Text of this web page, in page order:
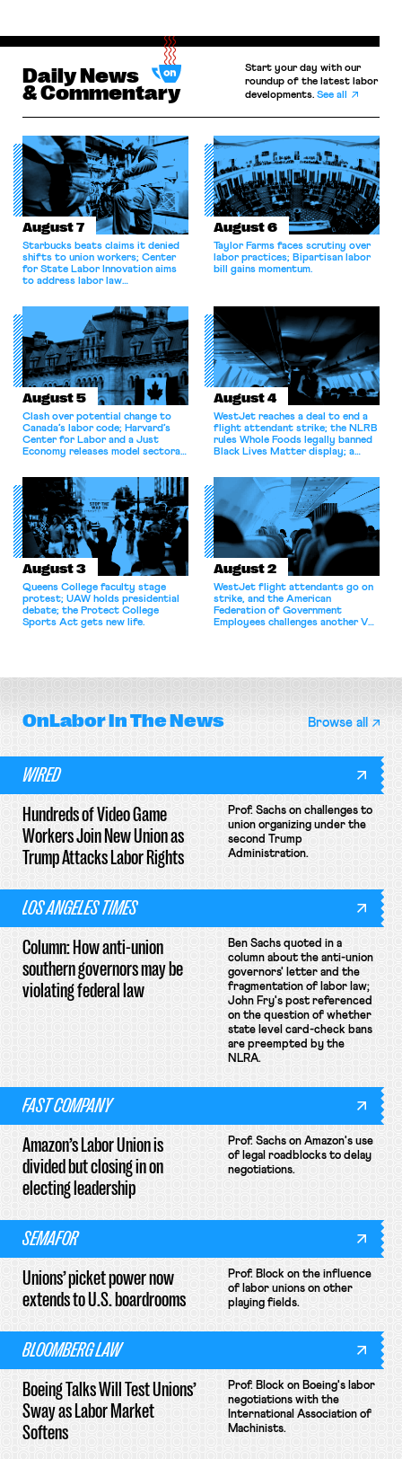
Daily News
& Commentary
Start your day with our
roundup of the latest labor
developments.See all
August 7
Starbucks beats claims it denied
shifts to union workers; Center
for State Labor Innovation aims
to address labor law
August 6
Taylor Farms faces scrutiny over
labor practices; Bipartisan labor
bill gains momentum.
August 5
Clash over potential change to
Canada’s labor code; Harvard’s
Center for Labor and a Just
Economy releases model sectoral
for antitrust violations.
August 4
WestJet reaches a deal to end a
flight attendant strike; the NLRB
rules Whole Foods legally banned
Black Lives Matter display; a
athletes should have the right to
collectively bargain.
August 3
Queens College faculty stage
protest; UAW holds presidential
debate; the Protect College
Sports Act gets new life.
August 2
WestJet flight attendants go on
strike, and the American
Federation of Government
Employees challenges another VA
OnLaborIn The News Browse all
WIRED
Hundreds of Video Game
Workers Join New Union as
Trump Attacks Labor Rights
Prof. Sachs on challenges to
union organizing under the
second Trump
Administration.
LOS ANGELES TIMES
Column: How anti-union
southern governors may be
violating federal law
Ben Sachs quoted in a
column about the anti-union
governors' letter and the
fragmentation of labor law;
John Fry's post referenced
on the question of whether
state level card-check bans
are preempted by the
NLRA.
FAST COMPANY
Amazon’s Labor Union is
divided but closing in on
electing leadership
Prof. Sachs on Amazon's use
of legal roadblocks to delay
negotiations.
SEMAFOR
Unions’ picket power now
extends to U.S. boardrooms
Prof. Block on the influence
of labor unions on other
playing fields.
BLOOMBERG LAW
Boeing Talks Will Test Unions’
Sway as Labor Market
Softens
Prof. Block on Boeing's labor
negotiations with the
International Association of
Machinists.